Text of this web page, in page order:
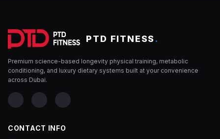
PTD FITNESS .
Premium science-based longevity physical training, metabolic
conditioning, and luxury dietary systems built at your convenience
across Dubai.
CONTACT INFO